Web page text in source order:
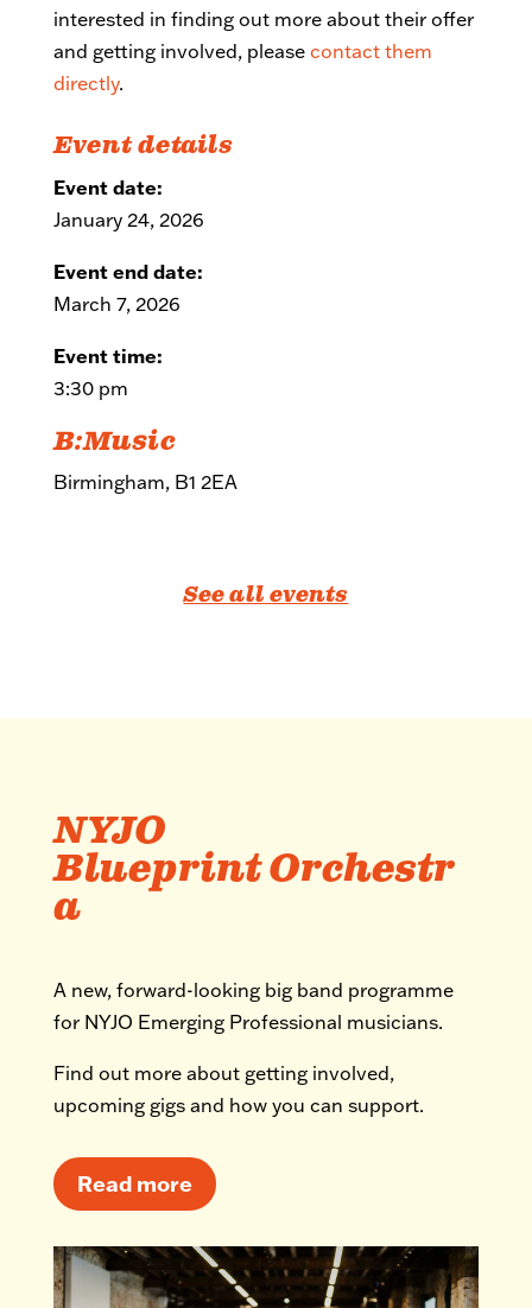
interested in finding out more about their offer
and getting involved, please contact them
directly.
Event details
Event date:
January 24, 2026
Event end date:
March 7, 2026
Event time:
3:30 pm
B:Music
Birmingham, B1 2EA
See all events
NYJO
Blueprint Orchestr
a
A new, forward-looking big band programme
for NYJO Emerging Professional musicians.
Find out more about getting involved,
upcoming gigs and how you can support.
Read more